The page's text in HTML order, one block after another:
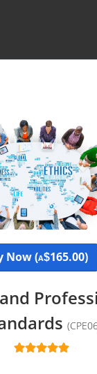
Now (A$165.00)